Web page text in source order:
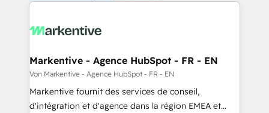
Markentive - Agence HubSpot - FR - EN
Von Markentive - Agence HubSpot - FR - EN
Markentive fournit des services de conseil,
d'intégration et d'agence dans la région EMEA et